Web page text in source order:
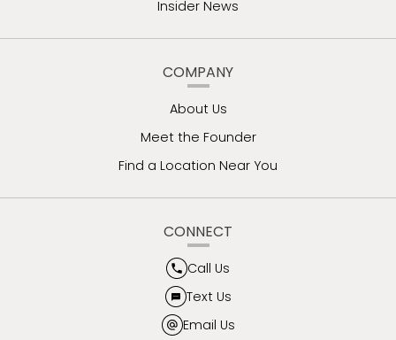
Insider News
COMPANY
About Us
Meet the Founder
Find a Location Near You
CONNECT
Call Us
Text Us
Email Us